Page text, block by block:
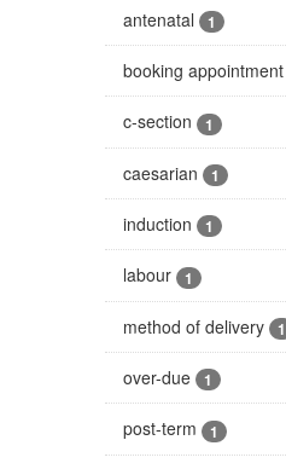
antenatal 1
booking appointment
c-section 1
caesarian 1
induction 1
labour 1
method of delivery 1
over-due 1
post-term 1